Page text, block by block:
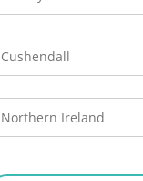
Cushendall
Northern Ireland